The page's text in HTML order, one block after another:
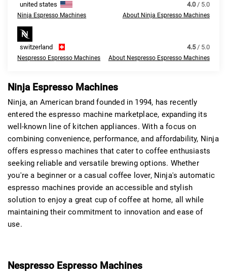
united states 4.0/ 5.0
Ninja Espresso Machines About Ninja Espresso Machines
switzerland 4.5/ 5.0
Nespresso Espresso Machines About Nespresso Espresso Machines
Ninja Espresso Machines
Ninja, an American brand founded in 1994, has recently
entered the espresso machine marketplace, expanding its
well-known line of kitchen appliances. With a focus on
combining convenience, performance, and affordability, Ninja
offers espresso machines that cater to coffee enthusiasts
seeking reliable and versatile brewing options. Whether
you're a beginner or a casual coffee lover, Ninja's automatic
espresso machines provide an accessible and stylish
solution to enjoy a great cup of coffee at home, all while
maintaining their commitment to innovation and ease of
use.
Nespresso Espresso Machines